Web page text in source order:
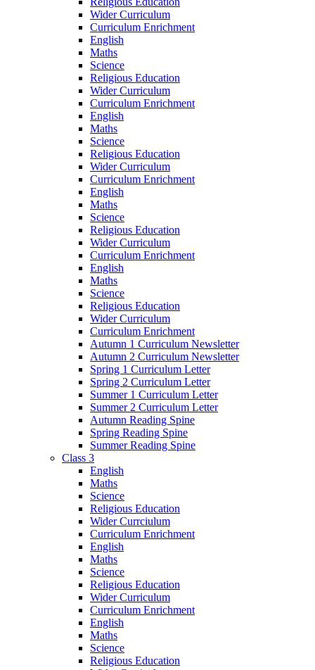
Wider Curriculum
Curriculum Enrichment
English
Maths
Science
Religious Education
Wider Curriculum
Curriculum Enrichment
English
Maths
Science
Religious Education
Wider Curriculum
Curriculum Enrichment
English
Maths
Science
Religious Education
Wider Curriculum
Curriculum Enrichment
English
Maths
Science
Religious Education
Wider Curriculum
Curriculum Enrichment
Autumn 1 Curriculum Newsletter
Autumn 2 Curriculum Newsletter
Spring 1 Curriculum Letter
Spring 2 Curriculum Letter
Summer 1 Curriculum Letter
Summer 2 Curriculum Letter
Autumn Reading Spine
Spring Reading Spine
Summer Reading Spine
Class 3
English
Maths
Science
Religious Education
Wider Currciulum
Curriculum Enrichment
English
Maths
Science
Religious Education
Wider Curriculum
Curriculum Enrichment
English
Maths
Science
Religious Education